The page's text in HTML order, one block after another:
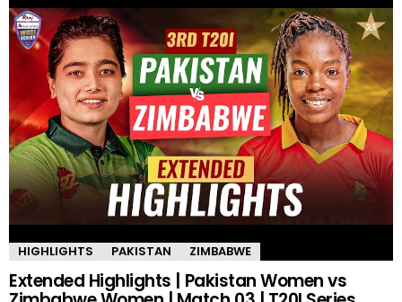
HIGHLIGHTS PAKISTAN ZIMBABWE
Extended Highlights | Pakistan Women vs